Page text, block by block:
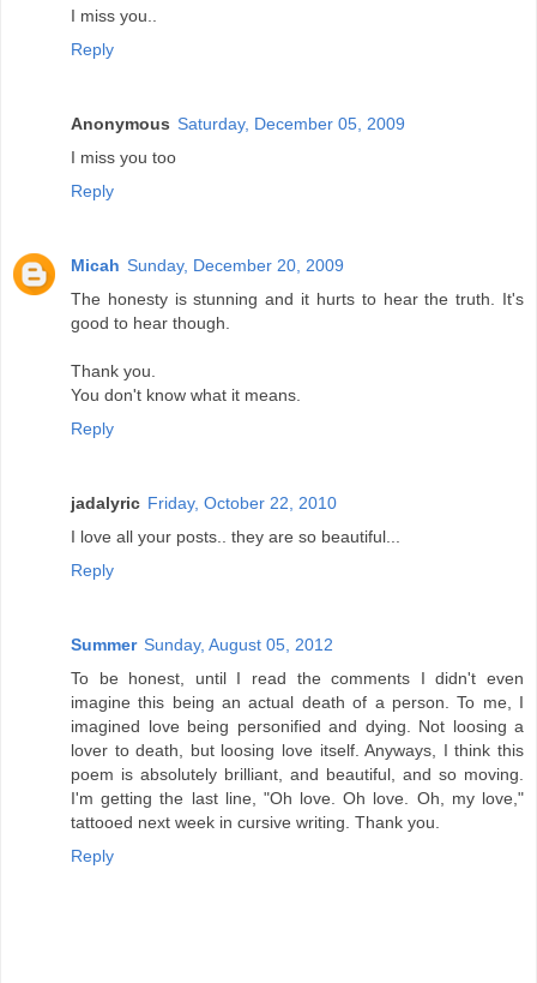
I miss you..
Reply
Anonymous Saturday, December 05, 2009
I miss you too
Reply
Micah Sunday, December 20, 2009
The honesty is stunning and it hurts to hear the truth. It's
good to hear though.
Thank you.
You don't know what it means.
Reply
jadalyric Friday, October 22, 2010
I love all your posts.. they are so beautiful...
Reply
Summer Sunday, August 05, 2012
To be honest, until I read the comments I didn't even
imagine this being an actual death of a person. To me, I
imagined love being personified and dying. Not loosing a
lover to death, but loosing love itself. Anyways, I think this
poem is absolutely brilliant, and beautiful, and so moving.
I'm getting the last line, "Oh love. Oh love. Oh, my love,"
tattooed next week in cursive writing. Thank you.
Reply